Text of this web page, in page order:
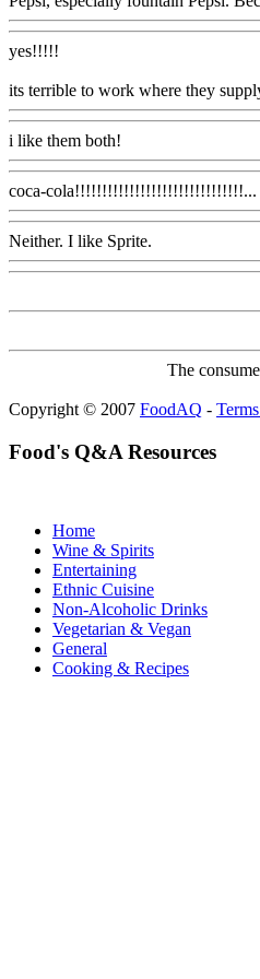
yes!!!!!
its terrible to work where they
i like them both!
coca-cola!!!!!!!!!!!!!!!!!!!!!!!!!!!!!!!...
Neither. I like Sprite.
The
Copyright © 2007 FoodAQ -
Food's Q&A Resources
Home
Wine & Spirits
Entertaining
Ethnic Cuisine
Non-Alcoholic Drinks
Vegetarian & Vegan
General
Cooking & Recipes